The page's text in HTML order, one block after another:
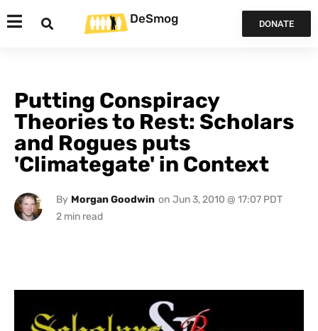
DeSmog DONATE
Putting Conspiracy
Theories to Rest: Scholars
and Rogues puts
'Climategate' in Context
By Morgan Goodwin on Jun 3, 2010 @ 17:07 PDT